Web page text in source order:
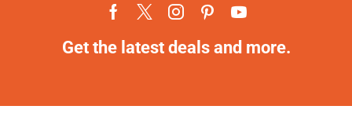
Get the latest deals and more.